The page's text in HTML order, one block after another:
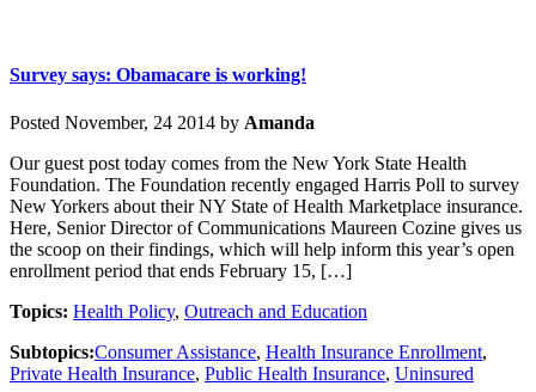
Survey says: Obamacare is working!
Posted November, 24 2014 by Amanda
Our guest post today comes from the New York State Health
Foundation. The Foundation recently engaged Harris Poll to survey
New Yorkers about their NY State of Health Marketplace insurance.
Here, Senior Director of Communications Maureen Cozine gives us
the scoop on their findings, which will help inform this year’s open
enrollment period that ends February 15, […]
Topics: Health Policy, Outreach and Education
Subtopics:Consumer Assistance, Health Insurance Enrollment,
Private Health Insurance, Public Health Insurance, Uninsured